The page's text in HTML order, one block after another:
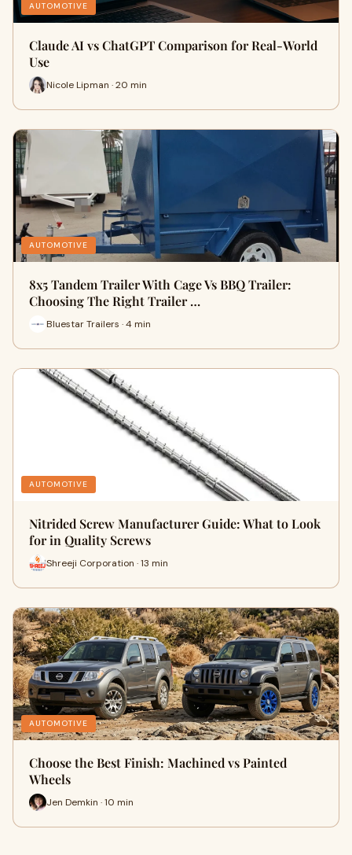
AUTOMOTIVE
Claude AI vs ChatGPT Comparison for Real-World
Use
Nicole Lipman · 20 min
AUTOMOTIVE
8x5 Tandem Trailer With Cage Vs BBQ Trailer:
Choosing The Right Trailer …
Bluestar Trailers · 4 min
AUTOMOTIVE
Nitrided Screw Manufacturer Guide: What to Look
for in Quality Screws
Shreeji Corporation · 13 min
AUTOMOTIVE
Choose the Best Finish: Machined vs Painted
Wheels
Jen Demkin · 10 min